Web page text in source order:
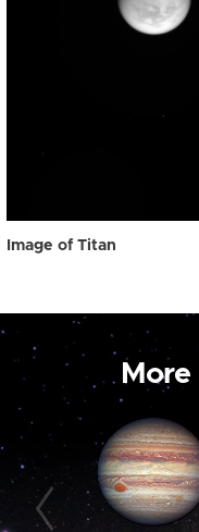
Image of Titan